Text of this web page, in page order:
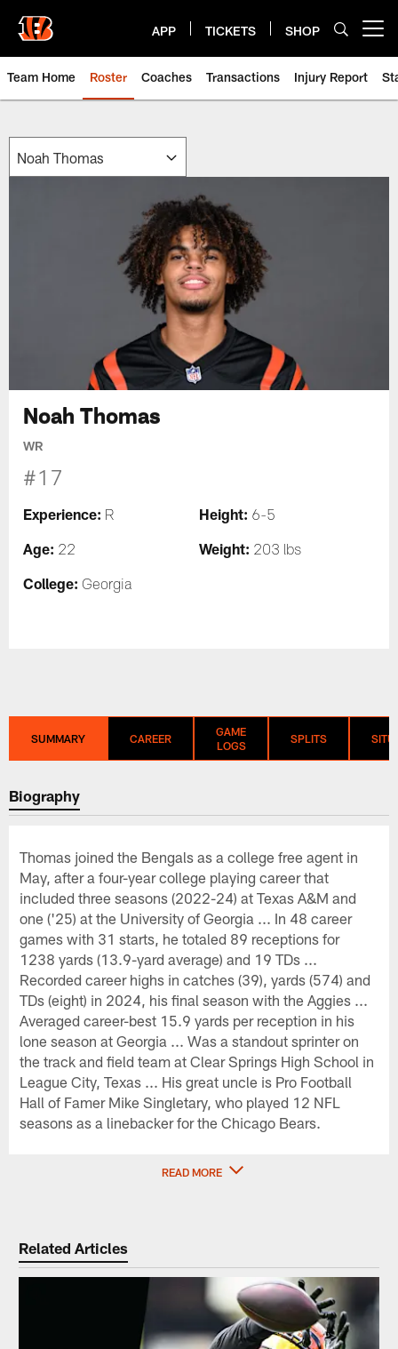
main
content
APP TICKETS SHOP
Team Home Roster Coaches Transactions Injury Report
Noah Thomas
WR
#17
Experience: R Height: 6-5
Age: 22 Weight: 203 lbs
College: Georgia
SUMMARY CAREER
GAME
LOGS
SPLITS
Biography
Thomas joined the Bengals as a college free agent in
May, after a four-year college playing career that
included three seasons (2022-24) at Texas A&M and
one ('25) at the University of Georgia ... In 48 career
games with 31 starts, he totaled 89 receptions for
1238 yards (13.9-yard average) and 19 TDs ...
Recorded career highs in catches (39), yards (574) and
TDs (eight) in 2024, his final season with the Aggies ...
Averaged career-best 15.9 yards per reception in his
lone season at Georgia ... Was a standout sprinter on
the track and field team at Clear Springs High School in
League City, Texas ... His great uncle is Pro Football
Hall of Famer Mike Singletary, who played 12 NFL
seasons as a linebacker for the Chicago Bears.
READ MORE
Related Articles